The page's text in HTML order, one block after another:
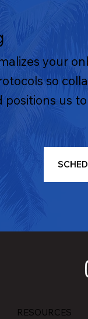
your
so
us
RESOURCES